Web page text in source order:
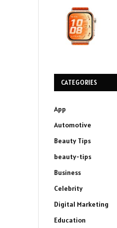
CATEGORIES
App
Automotive
Beauty Tips
beauty-tips
Business
Celebrity
Digital Marketing
Education